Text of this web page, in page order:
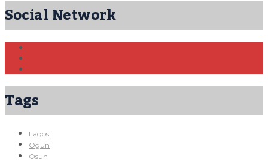
Social Network
Tags
Lagos
Ogun
Osun